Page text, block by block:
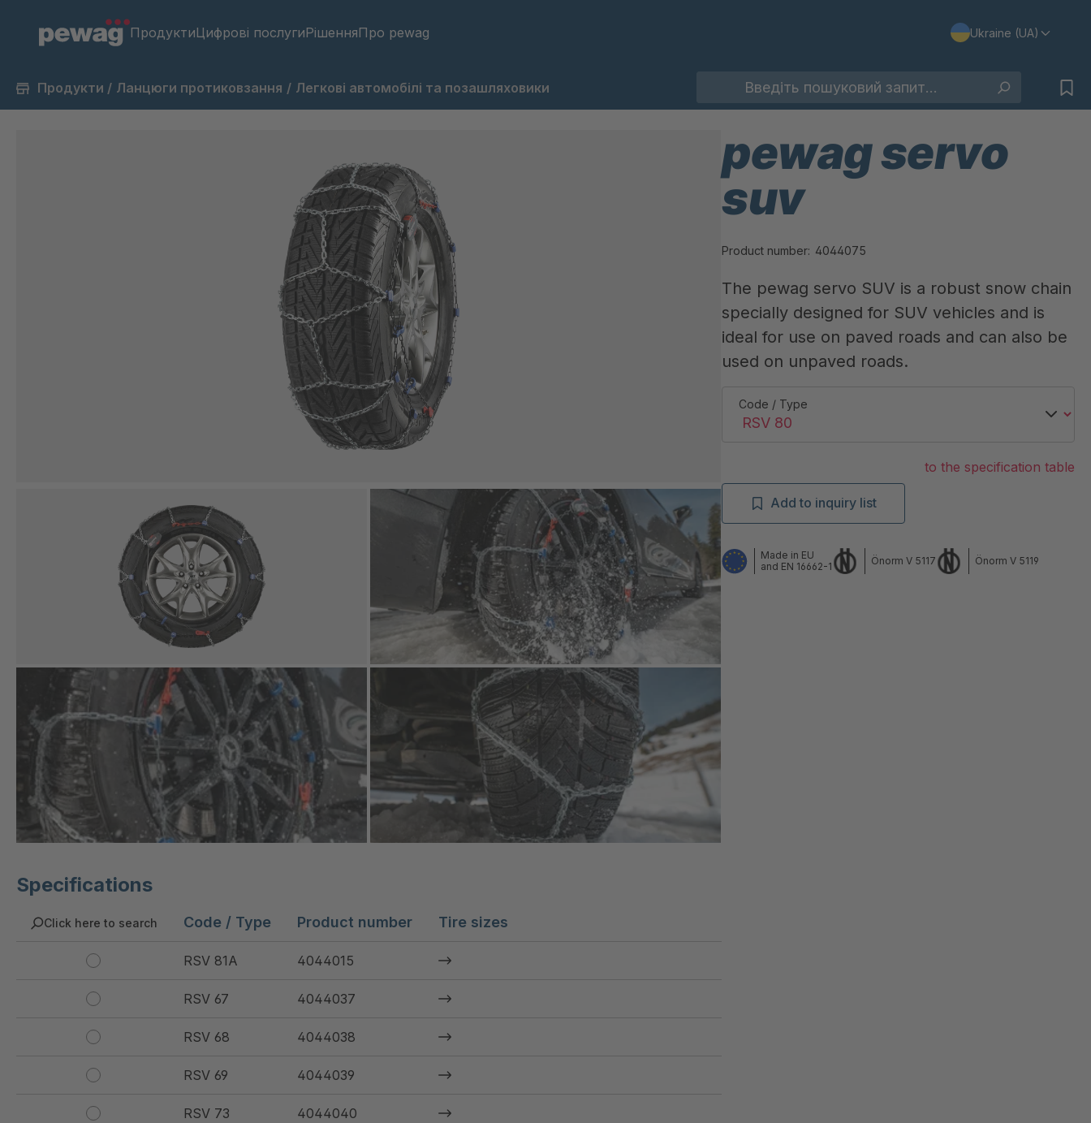
ПродуктиЦифрові послугиРішенняПро pewag Ukraine (UA)
Продукти / Ланцюги протиковзання / Легкові автомобілі та позашляховики
Specifications
Click here to search Code / Type Product number Tire sizes
RSV 81A 4044015
RSV 67 4044037
RSV 68 4044038
RSV 69 4044039
RSV 73 4044040
pewag servo
suv
Product number: 4044075
The pewag servo SUV is a robust snow chain
specially designed for SUV vehicles and is
ideal for use on paved roads and can also be
used on unpaved roads.
Code / Type
to the specification table
Add to inquiry list
Made in EU
and EN 16662-1
Önorm V 5117 Önorm V 5119